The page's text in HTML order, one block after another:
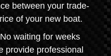
between your trade-
of your new boat.
waiting for weeks
provide professional